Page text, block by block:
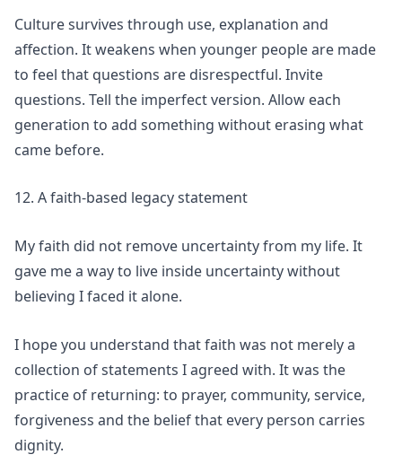
Culture survives through use, explanation and
affection. It weakens when younger people are made
to feel that questions are disrespectful. Invite
questions. Tell the imperfect version. Allow each
generation to add something without erasing what
came before.
12. A faith-based legacy statement
My faith did not remove uncertainty from my life. It
gave me a way to live inside uncertainty without
believing I faced it alone.
I hope you understand that faith was not merely a
collection of statements I agreed with. It was the
practice of returning: to prayer, community, service,
forgiveness and the belief that every person carries
dignity.